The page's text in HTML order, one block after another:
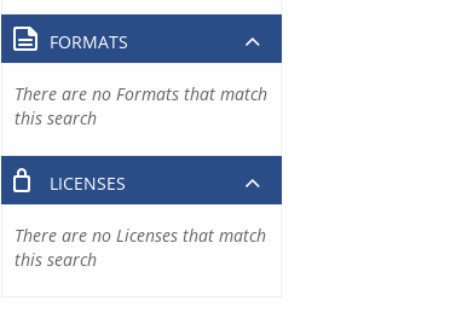
FORMATS
There are no Formats that match
this search
LICENSES
There are no Licenses that match
this search